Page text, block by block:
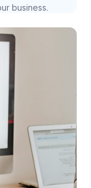
business.